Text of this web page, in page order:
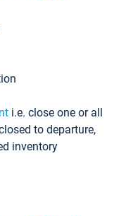
i.e. close one or all
to departure,
inventory